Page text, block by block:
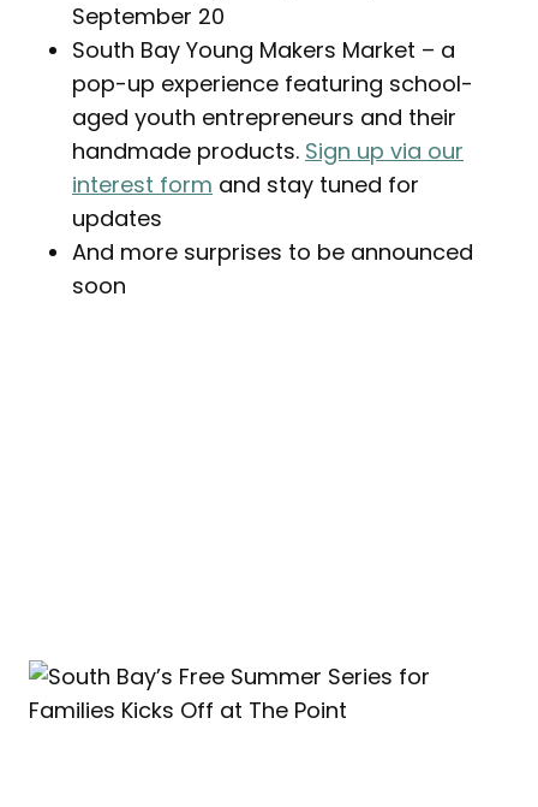
September 20
South Bay Young Makers Market – a
pop-up experience featuring school-
aged youth entrepreneurs and their
handmade products. Sign up via our
interest form and stay tuned for
updates
And more surprises to be announced
soon